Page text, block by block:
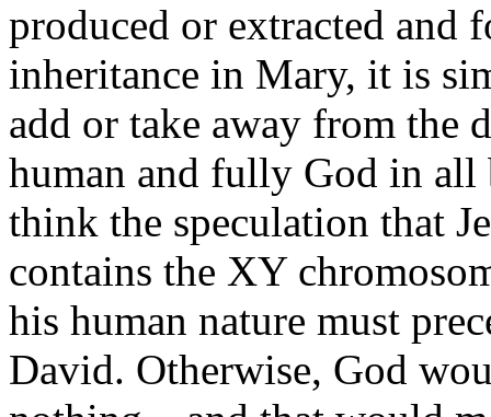
produced or extracted and
inheritance in Mary, it is
add or take away from the
human and fully God in all
think the speculation that
contains the XY
his human nature must
David. Otherwise, God